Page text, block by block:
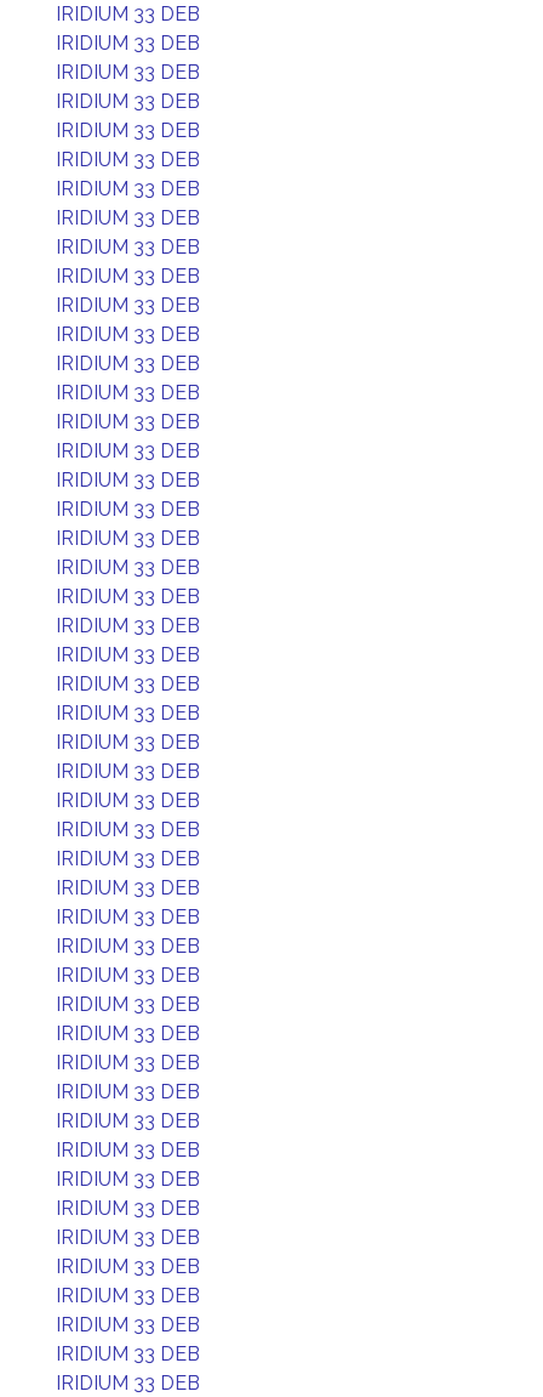
IRIDIUM 33 DEB
IRIDIUM 33 DEB
IRIDIUM 33 DEB
IRIDIUM 33 DEB
IRIDIUM 33 DEB
IRIDIUM 33 DEB
IRIDIUM 33 DEB
IRIDIUM 33 DEB
IRIDIUM 33 DEB
IRIDIUM 33 DEB
IRIDIUM 33 DEB
IRIDIUM 33 DEB
IRIDIUM 33 DEB
IRIDIUM 33 DEB
IRIDIUM 33 DEB
IRIDIUM 33 DEB
IRIDIUM 33 DEB
IRIDIUM 33 DEB
IRIDIUM 33 DEB
IRIDIUM 33 DEB
IRIDIUM 33 DEB
IRIDIUM 33 DEB
IRIDIUM 33 DEB
IRIDIUM 33 DEB
IRIDIUM 33 DEB
IRIDIUM 33 DEB
IRIDIUM 33 DEB
IRIDIUM 33 DEB
IRIDIUM 33 DEB
IRIDIUM 33 DEB
IRIDIUM 33 DEB
IRIDIUM 33 DEB
IRIDIUM 33 DEB
IRIDIUM 33 DEB
IRIDIUM 33 DEB
IRIDIUM 33 DEB
IRIDIUM 33 DEB
IRIDIUM 33 DEB
IRIDIUM 33 DEB
IRIDIUM 33 DEB
IRIDIUM 33 DEB
IRIDIUM 33 DEB
IRIDIUM 33 DEB
IRIDIUM 33 DEB
IRIDIUM 33 DEB
IRIDIUM 33 DEB
IRIDIUM 33 DEB
IRIDIUM 33 DEB